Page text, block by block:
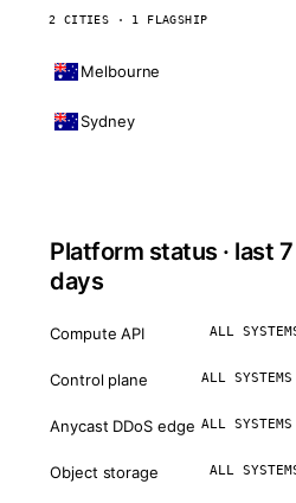
2 CITIES · 1 FLAGSHIP
Melbourne
Sydney
Platform status · last 7
days
Compute API ALL
Control plane ALL
Anycast DDoS edge ALL
Object storage ALL